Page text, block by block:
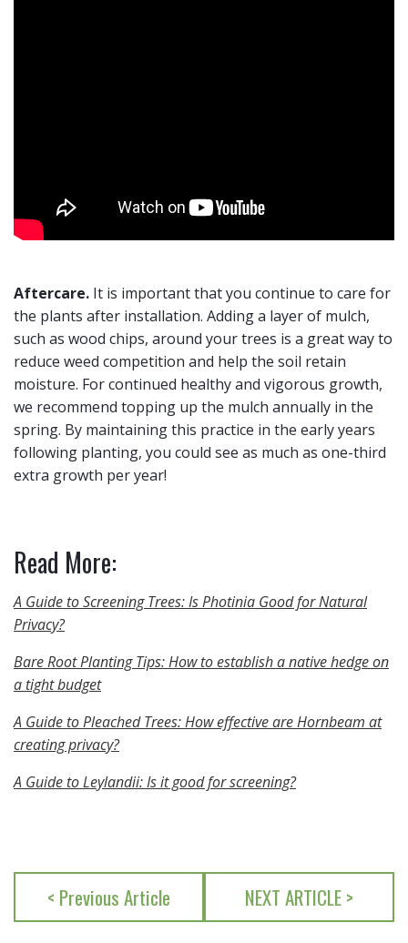
Aftercare. It is important that you continue to care for
the plants after installation. Adding a layer of mulch,
such as wood chips, around your trees is a great way to
reduce weed competition and help the soil retain
moisture. For continued healthy and vigorous growth,
we recommend topping up the mulch annually in the
spring. By maintaining this practice in the early years
following planting, you could see as much as one-third
extra growth per year!
Read More:
A Guide to Screening Trees: Is Photinia Good for Natural
Privacy?
Bare Root Planting Tips: How to establish a native hedge on
a tight budget
A Guide to Pleached Trees: How effective are Hornbeam at
creating privacy?
A Guide to Leylandii: Is it good for screening?
< Previous Article NEXT ARTICLE >